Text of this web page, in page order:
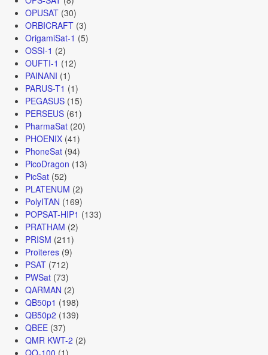
OPUSAT(30)
ORBICRAFT(3)
OrigamiSat-1 (5)
OSSI-1 (2)
OUFTI-1 (12)
PAINANI (1)
PARUS-T1 (1)
PEGASUS(15)
PERSEUS(61)
PharmaSat(20)
PHOENIX(41)
PhoneSat(94)
PicoDragon (13)
PicSat(52)
PLATENUM (2)
PolyITAN (169)
POPSAT-HIP1 (133)
PRATHAM (2)
PRISM (211)
Proiteres(9)
PSAT(712)
PWSat(73)
QARMAN (2)
QB50p1 (198)
QB50p2 (139)
QBEE(37)
QMR KWT-2 (2)
QO-100 (1)